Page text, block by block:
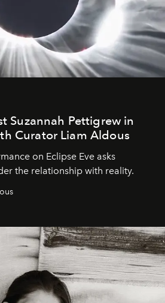
Suzannah Pettigrew in
Curator Liam Aldous
on Eclipse Eve asks
the relationship with reality.